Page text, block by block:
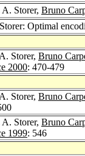
A. Storer, Bruno
Optimal
Storer, Bruno
2000: 470-479
Storer, Bruno
A. Storer, Bruno
1999: 546